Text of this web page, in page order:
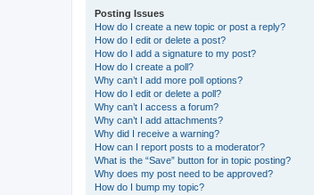
Posting Issues
How do I create a new topic or post a reply?
How do I edit or delete a post?
How do I add a signature to my post?
How do I create a poll?
Why can’t I add more poll options?
How do I edit or delete a poll?
Why can’t I access a forum?
Why can’t I add attachments?
Why did I receive a warning?
How can I report posts to a moderator?
What is the “Save” button for in topic posting?
Why does my post need to be approved?
How do I bump my topic?